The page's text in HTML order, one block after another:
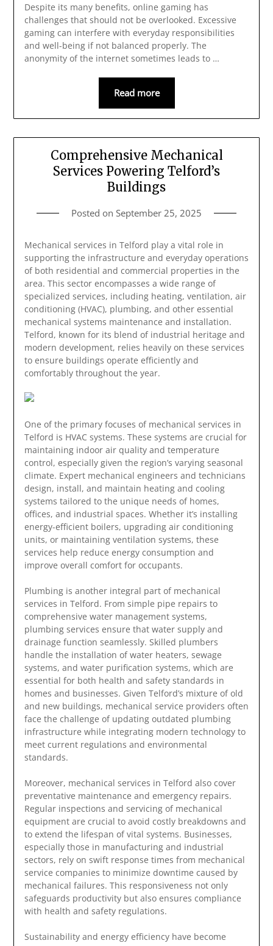
Despite its many benefits, online gaming has
challenges that should not be overlooked. Excessive
gaming can interfere with everyday responsibilities
and well-being if not balanced properly. The
anonymity of the internet sometimes leads to …
Read more
Comprehensive Mechanical
Services Powering Telford’s
Buildings
Posted on September 25, 2025
Mechanical services in Telford play a vital role in
supporting the infrastructure and everyday operations
of both residential and commercial properties in the
area. This sector encompasses a wide range of
specialized services, including heating, ventilation, air
conditioning (HVAC), plumbing, and other essential
mechanical systems maintenance and installation.
Telford, known for its blend of industrial heritage and
modern development, relies heavily on these services
to ensure buildings operate efficiently and
comfortably throughout the year.
One of the primary focuses of mechanical services in
Telford is HVAC systems. These systems are crucial for
maintaining indoor air quality and temperature
control, especially given the region’s varying seasonal
climate. Expert mechanical engineers and technicians
design, install, and maintain heating and cooling
systems tailored to the unique needs of homes,
offices, and industrial spaces. Whether it’s installing
energy-efficient boilers, upgrading air conditioning
units, or maintaining ventilation systems, these
services help reduce energy consumption and
improve overall comfort for occupants.
Plumbing is another integral part of mechanical
services in Telford. From simple pipe repairs to
comprehensive water management systems,
plumbing services ensure that water supply and
drainage function seamlessly. Skilled plumbers
handle the installation of water heaters, sewage
systems, and water purification systems, which are
essential for both health and safety standards in
homes and businesses. Given Telford’s mixture of old
and new buildings, mechanical service providers often
face the challenge of updating outdated plumbing
infrastructure while integrating modern technology to
meet current regulations and environmental
standards.
Moreover, mechanical services in Telford also cover
preventative maintenance and emergency repairs.
Regular inspections and servicing of mechanical
equipment are crucial to avoid costly breakdowns and
to extend the lifespan of vital systems. Businesses,
especially those in manufacturing and industrial
sectors, rely on swift response times from mechanical
service companies to minimize downtime caused by
mechanical failures. This responsiveness not only
safeguards productivity but also ensures compliance
with health and safety regulations.
Sustainability and energy efficiency have become